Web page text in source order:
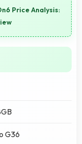
Price Analysis:
G36